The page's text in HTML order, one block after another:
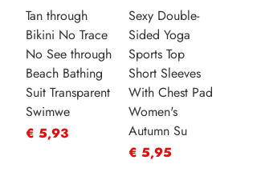
Tan through
Bikini No Trace
No See through
Beach Bathing
Suit Transparent
Swimwe
Prijs
€ 5,93
Sexy Double-
Sided Yoga
Sports Top
Short Sleeves
With Chest Pad
Women's
Autumn Su
Prijs
€ 5,95